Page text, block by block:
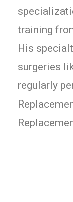
training
His
surgeries
regularly